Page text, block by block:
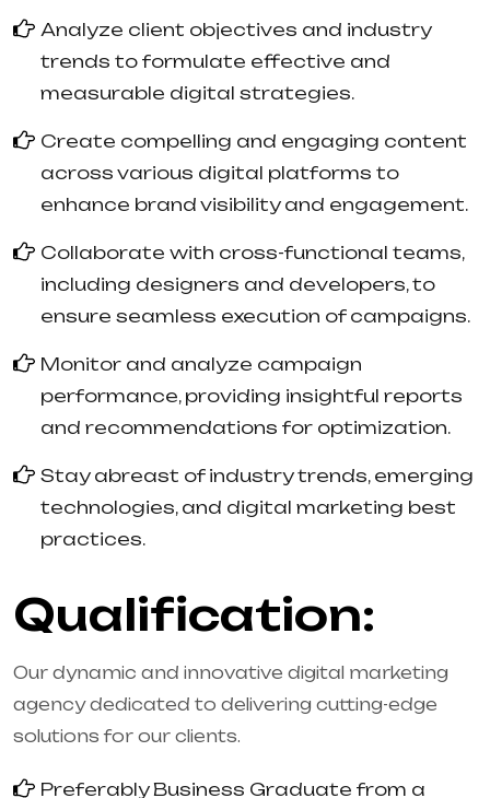
Analyze client objectives and industry
trends to formulate effective and
measurable digital strategies.
Create compelling and engaging content
across various digital platforms to
enhance brand visibility and engagement.
Collaborate with cross-functional teams,
including designers and developers, to
ensure seamless execution of campaigns.
Monitor and analyze campaign
performance, providing insightful reports
and recommendations for optimization.
Stay abreast of industry trends, emerging
technologies, and digital marketing best
practices.
Qualification:
Our dynamic and innovative digital marketing
agency dedicated to delivering cutting-edge
solutions for our clients.
Preferably Business Graduate from a